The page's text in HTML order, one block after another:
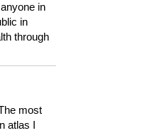
in
in
through
most
atlas I